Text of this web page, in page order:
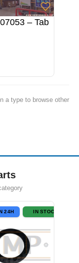
– Tab
a type to browse other
24H IN STOCK